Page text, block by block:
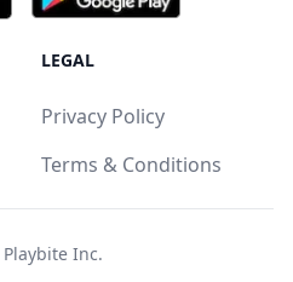
LEGAL
Privacy Policy
Terms & Conditions
Playbite Inc.